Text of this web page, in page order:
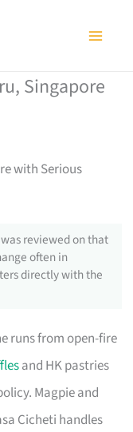
Singapore
with Serious
reviewed on that
often in
directly with the
runs from open-fire
and HK pastries
Magpie and
Cicheti handles